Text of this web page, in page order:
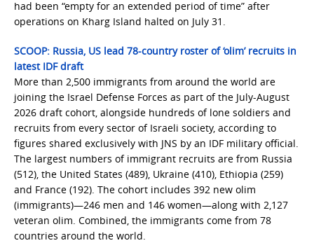
had been “empty for an extended period of time” after
operations on Kharg Island halted on July 31.
SCOOP: Russia, US lead 78-country roster of ‘olim’ recruits in
latest IDF draft
More than 2,500 immigrants from around the world are
joining the Israel Defense Forces as part of the July-August
2026 draft cohort, alongside hundreds of lone soldiers and
recruits from every sector of Israeli society, according to
figures shared exclusively with JNS by an IDF military official.
The largest numbers of immigrant recruits are from Russia
(512), the United States (489), Ukraine (410), Ethiopia (259)
and France (192). The cohort includes 392 new olim
(immigrants)—246 men and 146 women—along with 2,127
veteran olim. Combined, the immigrants come from 78
countries around the world.